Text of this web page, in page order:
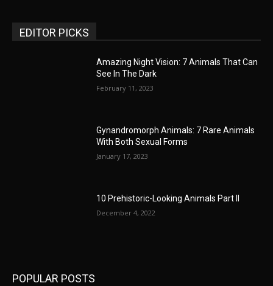
EDITOR PICKS
Amazing Night Vision: 7 Animals That Can
See In The Dark
February 11, 2023
Gynandromorph Animals: 7 Rare Animals
With Both Sexual Forms
January 17, 2023
10 Prehistoric-Looking Animals Part II
December 4, 2022
POPULAR POSTS